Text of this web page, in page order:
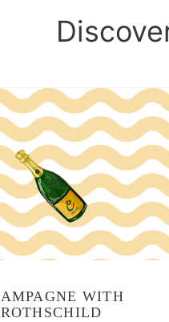
WITH
ROTHSCHILD